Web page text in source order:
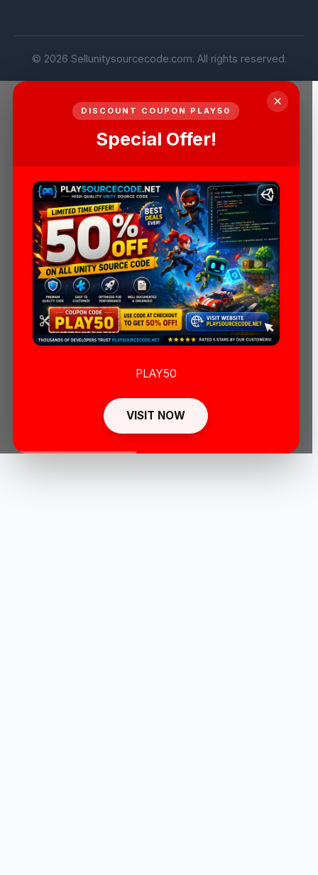
© 2026 Sellunitysourcecode.com. All rights reserved.
×
DISCOUNT COUPON PLAY50
Special Offer!
PLAY50
VISIT NOW